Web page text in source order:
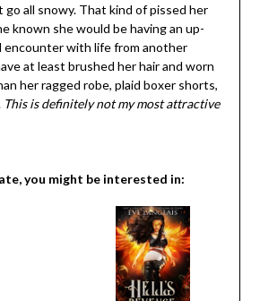
go all snowy. That kind of pissed her
known she would be having an up-
encounter with life from another
at least brushed her hair and worn
her ragged robe, plaid boxer shorts,
This is definitely not my most attractive
you might be interested in: